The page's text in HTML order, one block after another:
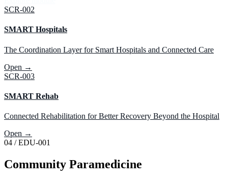
SCR-002
SMART Hospitals
The Coordination Layer for Smart Hospitals and Connected Care
Open →
SCR-003
SMART Rehab
Connected Rehabilitation for Better Recovery Beyond the Hospital
Open →
04 /EDU-001
Community Paramedicine